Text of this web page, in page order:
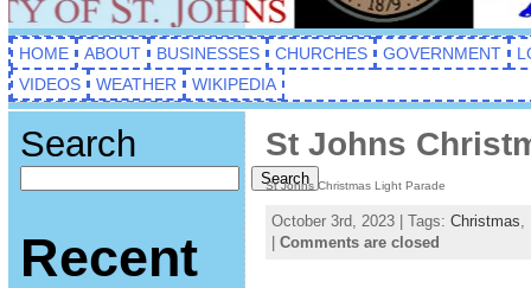
HOME ABOUT BUSINESSES CHURCHES GOVERNMENT
VIDEOS
WEATHER WIKIPEDIA
Search
Search
Recent
St Johns
St Johns Christmas Light Parade
October 3rd, 2023 | Tags: Christmas,
Comments are closed